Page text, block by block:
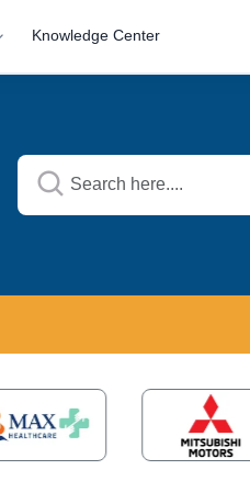
Knowledge Center